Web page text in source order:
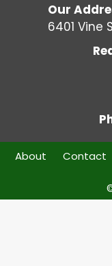
Our
6401 Vine
About Contact